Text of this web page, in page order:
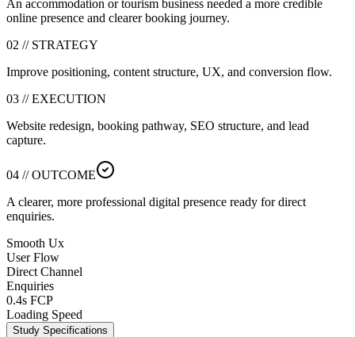
An accommodation or tourism business needed a more credible
online presence and clearer booking journey.
02 // STRATEGY
Improve positioning, content structure, UX, and conversion flow.
03 // EXECUTION
Website redesign, booking pathway, SEO structure, and lead
capture.
04 // OUTCOME
A clearer, more professional digital presence ready for direct
enquiries.
Smooth Ux
User Flow
Direct Channel
Enquiries
0.4s FCP
Loading Speed
Study Specifications